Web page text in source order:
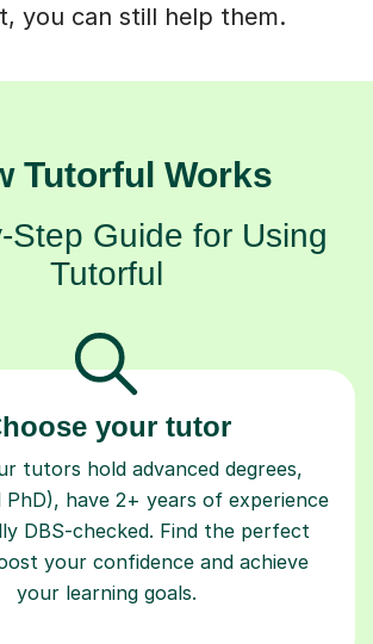
you can still help them.
Tutorful Works
Step Guide for Using
Tutorful
your tutor
tutors hold advanced degrees,
PhD), have 2+ years of experience
DBS-checked. Find the perfect
your confidence and achieve
your learning goals.